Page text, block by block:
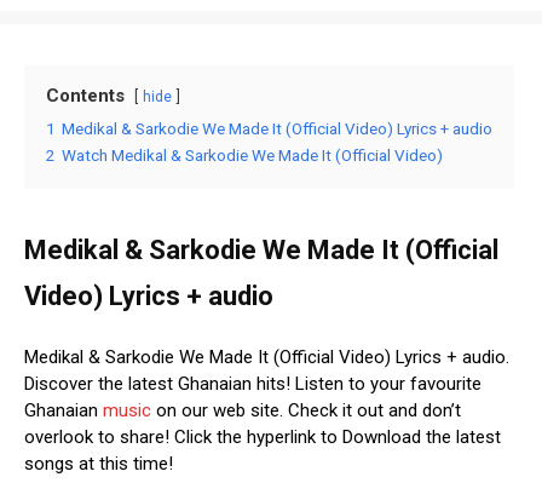
Contents hide
1 Medikal & Sarkodie We Made It (Official Video) Lyrics + audio
2 Watch Medikal & Sarkodie We Made It (Official Video)
Medikal & Sarkodie We Made It (Official
Video) Lyrics + audio
Medikal & Sarkodie We Made It (Official Video) Lyrics + audio.
Discover the latest Ghanaian hits! Listen to your favourite
Ghanaian music on our web site. Check it out and don’t
overlook to share! Click the hyperlink to Download the latest
songs at this time!